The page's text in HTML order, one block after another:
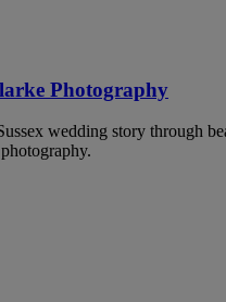
Photography
wedding story through